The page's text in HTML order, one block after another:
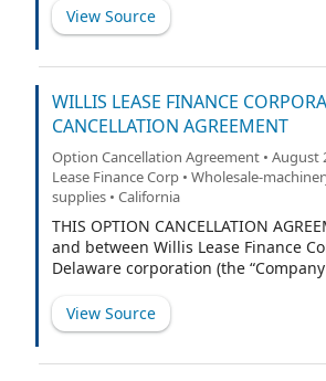
Chairman and Chief Executive Officer
together with the Company, the
View Source
WILLIS LEASE FINANCE
CANCELLATION AGREEMENT
Option Cancellation Agreement • August
Lease Finance Corp • Wholesale-
supplies • California
THIS OPTION CANCELLATION
and between Willis Lease Finance
Delaware corporation (the
purchasing certain options to
Company’s Common Stock held by
View Source